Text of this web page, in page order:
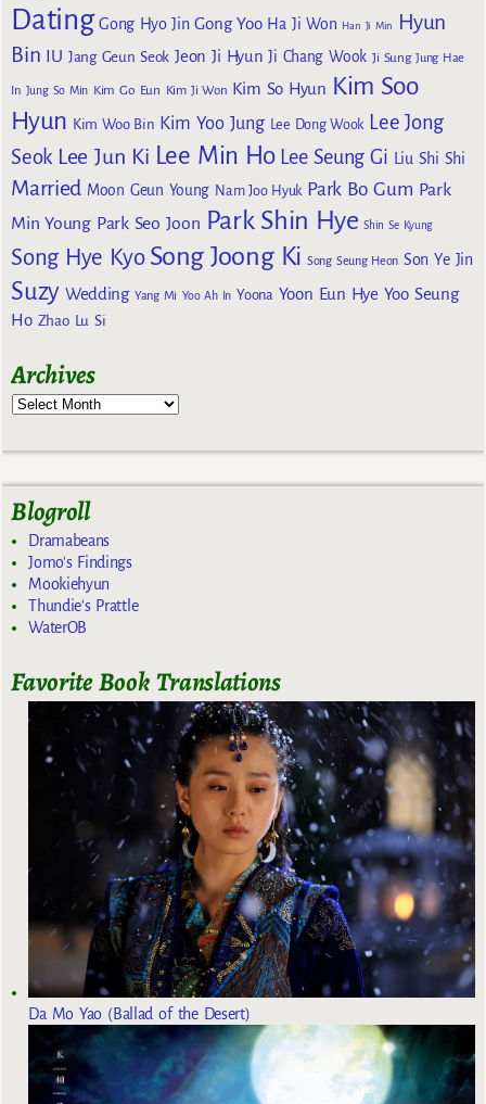
Dating Gong Hyo Jin Gong Yoo Ha Ji Won Han Ji Min
Hyun
Bin IU Jang Geun Seok Jeon Ji Hyun Ji Chang Wook Ji Sung Jung Hae
In Jung So Min Kim Go Eun Kim Ji Won Kim So Hyun Kim Soo
Hyun Kim Woo Bin Kim Yoo Jung Lee Dong Wook Lee Jong
Seok Lee Jun Ki Lee Min Ho Lee Seung Gi Liu Shi Shi
Married Moon Geun Young Nam Joo Hyuk Park Bo Gum Park
Min Young Park Seo Joon Park Shin Hye Shin Se Kyung
Song Hye Kyo Song Joong Ki Song Seung Heon Son Ye Jin
Suzy Wedding Yang Mi Yoo Ah In Yoona Yoon Eun Hye Yoo Seung
Ho Zhao Lu Si
Archives
Blogroll
Dramabeans
Jomo's Findings
Mookiehyun
Thundie's Prattle
WaterOB
Favorite Book Translations
Da Mo Yao (Ballad of the Desert)